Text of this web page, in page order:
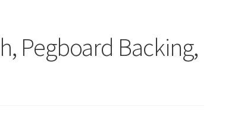
Pegboard Backing,